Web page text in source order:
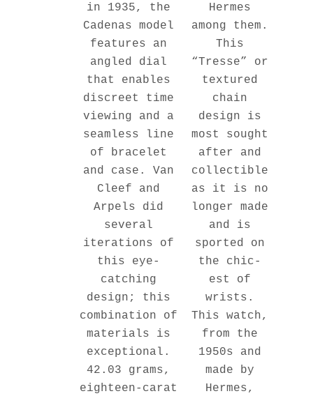
in 1935, the
Cadenas model
features an
angled dial
that enables
discreet time
viewing and a
seamless line
of bracelet
and case. Van
Cleef and
Arpels did
several
iterations of
this eye-
catching
design; this
combination of
materials is
exceptional.
42.03 grams,
eighteen-carat
Hermes
among them.
This
“Tresse” or
textured
chain
design is
most sought
after and
collectible
as it is no
longer made
and is
sported on
the chic-
est of
wrists.
This watch,
from the
1950s and
made by
Hermes,